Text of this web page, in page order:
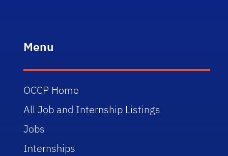
Menu
OCCP Home
All Job and Internship Listings
Jobs
Internships